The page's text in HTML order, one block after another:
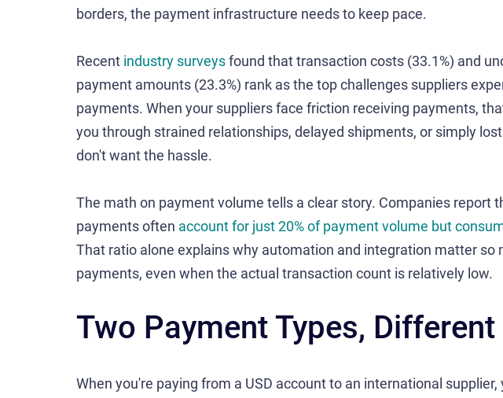
borders, the payment infrastructure needs to keep pace.
Recent industry surveysfound that transaction costs (33.1%) and
payment amounts (23.3%) rank as the top challenges suppliers
payments. When your suppliers face friction receiving payments,
you through strained relationships, delayed shipments, or simply
don't want the hassle.
The math on payment volume tells a clear story. Companies report
payments often account for just 20% of payment volume but
That ratio alone explains why automation and integration matter so
payments, even when the actual transaction count is relatively low.
Two Payment Types,
When you're paying from a USD account to an international